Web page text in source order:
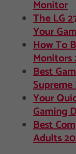
Monitor
The LG
Your
How To
Monitors
Best
Your
Gaming
Best
Adults